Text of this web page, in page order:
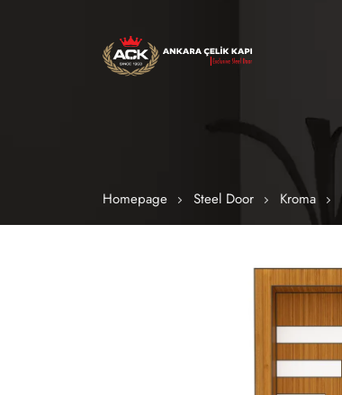
Homepage Steel Door Kroma